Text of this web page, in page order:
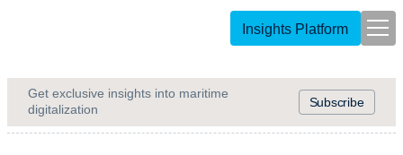
Insights Platform
Get exclusive insights into maritime
digitalization
Subscribe